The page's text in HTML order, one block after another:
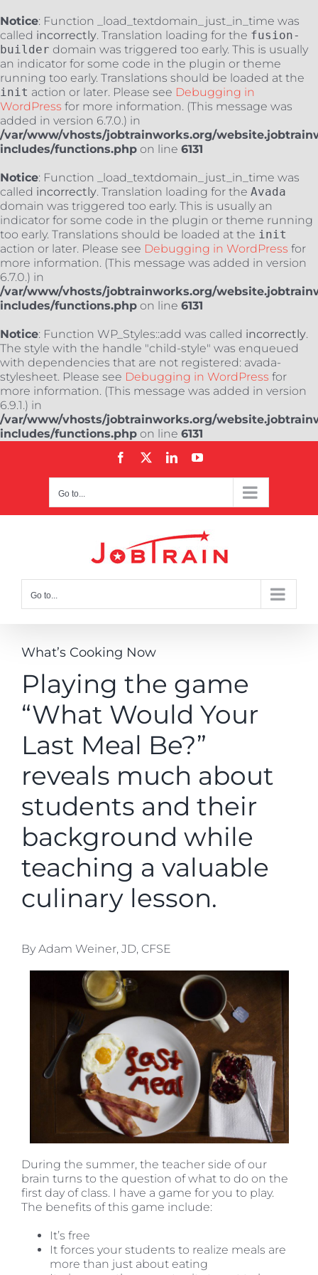
Notice: Function _load_textdomain_just_in_time was
called incorrectly. Translation loading for the fusion-
builder domain was triggered too early. This is usually
an indicator for some code in the plugin or theme
running too early. Translations should be loaded at the
init action or later. Please see Debugging in
WordPress for more information. (This message was
added in version 6.7.0.) in
/var/www/vhosts/jobtrainworks.org/
includes/functions.php on line 6131
Notice: Function _load_textdomain_just_in_time was
called incorrectly. Translation loading for the Avada
domain was triggered too early. This is usually an
indicator for some code in the plugin or theme running
too early. Translations should be loaded at the init
action or later. Please see Debugging in WordPress for
more information. (This message was added in version
6.7.0.) in
/var/www/vhosts/jobtrainworks.org/
includes/functions.php on line 6131
Notice: Function WP_Styles::add was called incorrectly.
The style with the handle "child-style" was enqueued
with dependencies that are not registered: avada-
stylesheet. Please see Debugging in WordPress for
more information. (This message was added in version
6.9.1.) in
/var/www/vhosts/jobtrainworks.org/
includes/functions.php on line 6131
Facebook LinkedInYouTube
Go to...
Go to...
What’s Cooking Now
Playing the game
“What Would Your
Last Meal Be?”
reveals much about
students and their
background while
teaching a valuable
culinary lesson.
By Adam Weiner, JD, CFSE
During the summer, the teacher side of our
brain turns to the question of what to do on the
first day of class. I have a game for you to play.
The benefits of this game include:
It’s free
It forces your students to realize meals are
more than just about eating